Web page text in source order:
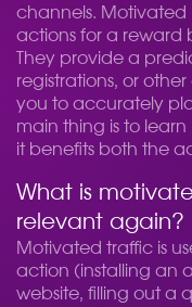
channels. Motivated
actions for a reward
They provide a
registrations, or
you to accurately
main thing is to
it benefits both the
What is
relevant again?
Motivated traffic is
action (installing an
website, filling out a